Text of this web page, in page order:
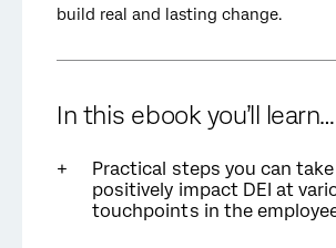
build real and lasting change.
In this ebook you’ll learn…
Practical steps you can
positively impact DEI at
touchpoints in the